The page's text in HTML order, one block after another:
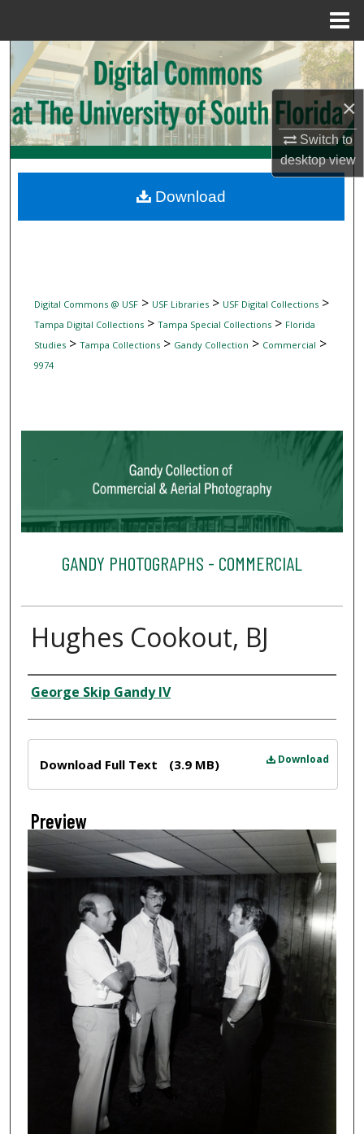
×
Switch to
desktopview
Search
Browse Collections
My Account
Digital Commons Network™
Digital Commons @ USF> USF Libraries> USF Digital Collections>
Tampa Digital Collections> Tampa Special Collections> Florida
Studies> Tampa Collections> Gandy Collection > Commercial >
9974
GANDY PHOTOGRAPHS - COMMERCIAL
Hughes Cookout, BJ
Creator
George Skip Gandy IV
Download
Download Full Text (3.9 MB)
Preview
Download